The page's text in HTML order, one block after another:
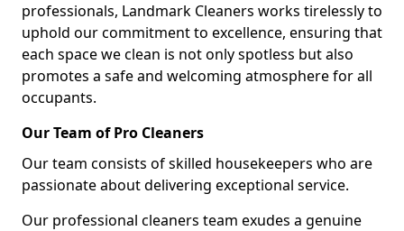
professionals, Landmark Cleaners works tirelessly to
uphold our commitment to excellence, ensuring that
each space we clean is not only spotless but also
promotes a safe and welcoming atmosphere for all
occupants.
Our Team of Pro Cleaners
Our team consists of skilled housekeepers who are
passionate about delivering exceptional service.
Our professional cleaners team exudes a genuine